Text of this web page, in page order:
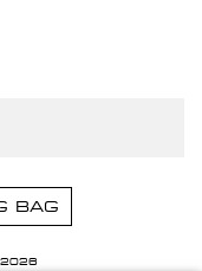
BAG
2026